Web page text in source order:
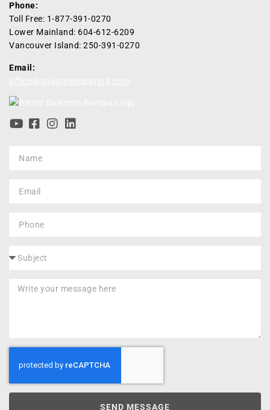
Phone:
Toll Free: 1-877-391-0270
Lower Mainland: 604-612-6209
Vancouver Island: 250-391-0270
Email:
SEND MESSAGE